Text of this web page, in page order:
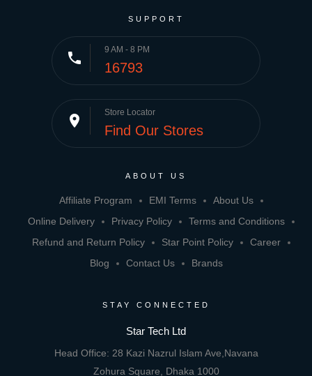
SUPPORT
phone 9 AM - 8 PM
16793
place Store Locator
Find Our Stores
ABOUT US
Affiliate Program EMI Terms
About Us
Online Delivery
Privacy Policy
Terms and Conditions
Refund and Return Policy
Star Point Policy
Career
Blog
Contact Us Brands
STAY CONNECTED
Star Tech Ltd
Head Office: 28 Kazi Nazrul Islam Ave,Navana
Zohura Square, Dhaka 1000